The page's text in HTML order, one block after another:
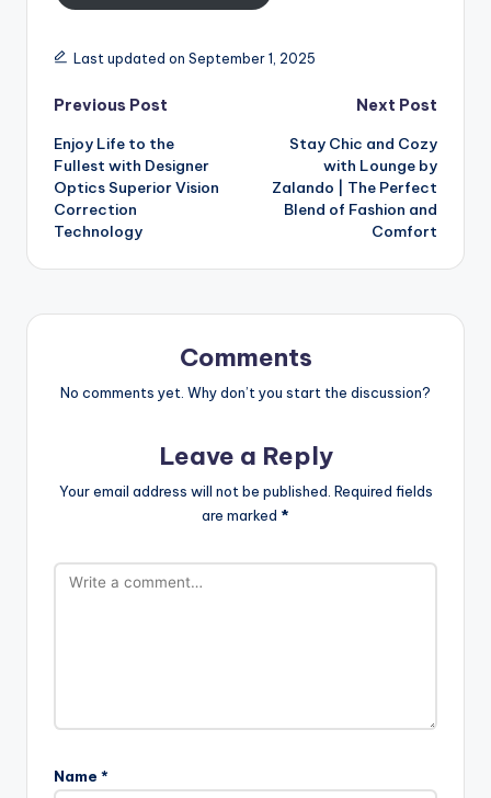
Last updated on September 1, 2025
Previous Post
Enjoy Life to the
Fullest with Designer
Optics Superior Vision
Correction
Technology
Next Post
Stay Chic and Cozy
with Lounge by
Zalando | The Perfect
Blend of Fashion and
Comfort
Comments
No comments yet. Why don’t you start the discussion?
Leave a Reply
Your email address will not be published. Required fields
are marked *
Name *